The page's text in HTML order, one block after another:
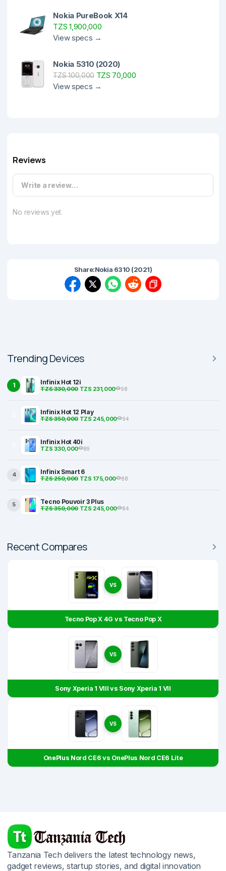
Nokia PureBook X14
TZS 1,900,000
View specs →
Nokia 5310 (2020)
TZS 100,000TZS 70,000
View specs →
Reviews
Write a review…
No reviews yet.
Share:Nokia 6310 (2021)
Trending Devices
1 Infinix Hot 12i
TZS 330,000TZS 231,000 98
Infinix Hot 12 Play
TZS 350,000TZS 245,000 94
Infinix Hot 40i
TZS 330,000 89
4 Infinix Smart 6
TZS 250,000TZS 175,000 88
5 Tecno Pouvoir 3 Plus
TZS 350,000TZS 245,000 84
Recent Compares
VS
Tecno Pop X 4G vs Tecno Pop X
VS
Sony Xperia 1 VIII vs Sony Xperia 1 VII
VS
OnePlus Nord CE6 vs OnePlus Nord CE6 Lite
Tanzania Tech delivers the latest technology news,
gadget reviews, startup stories, and digital innovation